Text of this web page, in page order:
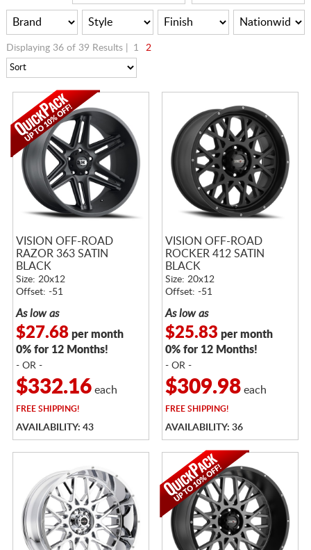
Displaying 36 of 39 Results | 1 2
VISION OFF-ROAD
RAZOR 363 SATIN
BLACK
Size: 20x12
Offset: -51
As low as
$27.68per month
0% for 12 Months!
- OR -
$332.16each
FREESHIPPING!
AVAILABILITY: 43
VISION OFF-ROAD
ROCKER 412 SATIN
BLACK
Size: 20x12
Offset: -51
As low as
$25.83 per month
0% for 12 Months!
- OR -
$309.98each
FREESHIPPING!
AVAILABILITY: 36